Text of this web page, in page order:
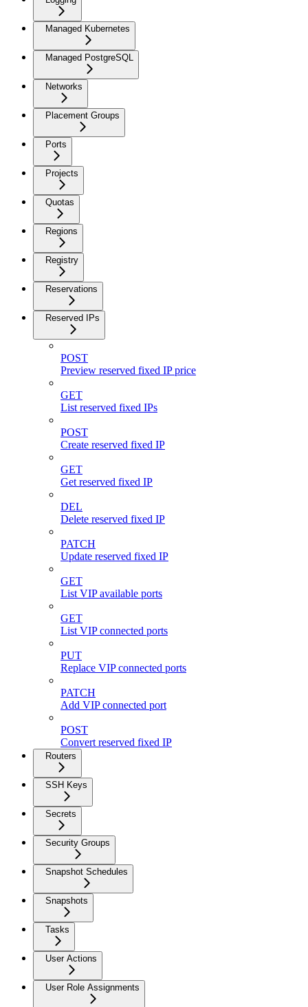
Managed Kubernetes
Managed PostgreSQL
Networks
Placement Groups
Ports
Projects
Quotas
Regions
Registry
Reservations
Reserved IPs
POST
Preview reserved fixed IP price
GET
List reserved fixed IPs
POST
Create reserved fixed IP
GET
Get reserved fixed IP
DEL
Delete reserved fixed IP
PATCH
Update reserved fixed IP
GET
List VIP available ports
GET
List VIP connected ports
PUT
Replace VIP connected ports
PATCH
Add VIP connected port
POST
Convert reserved fixed IP
Routers
SSH Keys
Secrets
Security Groups
Snapshot Schedules
Snapshots
Tasks
User Actions
User Role Assignments